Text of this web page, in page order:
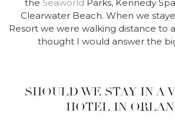
the Seaworld Parks, Kennedy
Clearwater Beach. When we
Resort we were walking distance to
thought I would answer the
SHOULD WE STAY IN A
HOTEL IN